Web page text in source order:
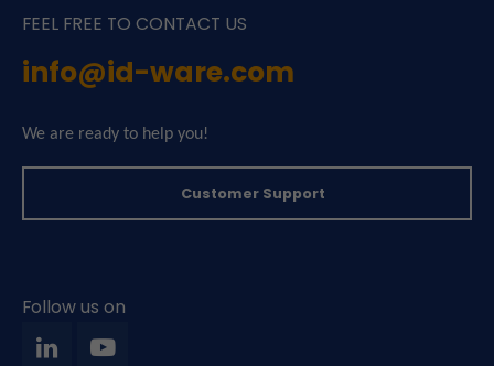
FEEL FREE TO CONTACT US
info@id-ware.com
We are ready to help you!
Customer Support
Follow us on